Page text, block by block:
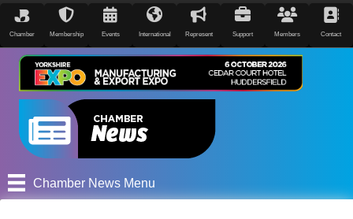
Chamber Membership Events International Represent Support Members Contact
Chamber News Menu